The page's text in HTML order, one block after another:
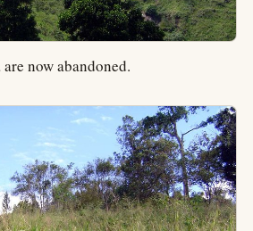
now abandoned.